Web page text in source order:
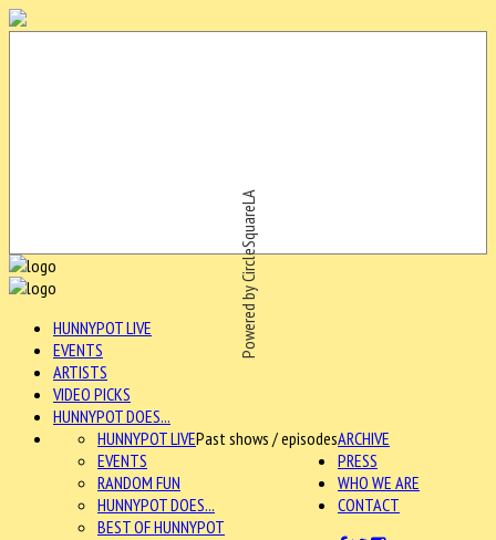
Powered by CircleSquareLA
HUNNYPOT LIVE
EVENTS
ARTISTS
VIDEO PICKS
HUNNYPOT DOES...
ARCHIVE
HUNNYPOT LIVEPast shows / episodes
EVENTS
RANDOM FUN
HUNNYPOT DOES...
BEST OF HUNNYPOT
PRESS
WHO WE ARE
CONTACT